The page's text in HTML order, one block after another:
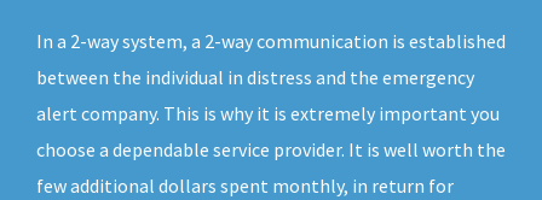
In a 2-way system, a 2-way communication is established
between the individual in distress and the emergency
alert company. This is why it is extremely important you
choose a dependable service provider. It is well worth the
few additional dollars spent monthly, in return for